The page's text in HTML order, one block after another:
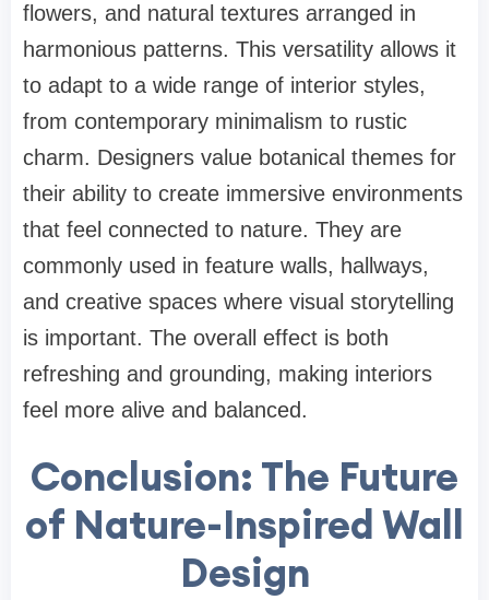
flowers, and natural textures arranged in
harmonious patterns. This versatility allows it
to adapt to a wide range of interior styles,
from contemporary minimalism to rustic
charm. Designers value botanical themes for
their ability to create immersive environments
that feel connected to nature. They are
commonly used in feature walls, hallways,
and creative spaces where visual storytelling
is important. The overall effect is both
refreshing and grounding, making interiors
feel more alive and balanced.
Conclusion: The Future
of Nature-Inspired Wall
Design